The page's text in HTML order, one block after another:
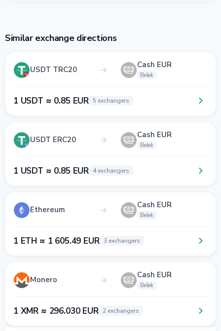
Similar exchange directions
USDT TRC20 Cash EUR
Belek
1 USDT ≈ 0.85 EUR 5 exchangers
USDT ERC20 Cash EUR
Belek
1 USDT ≈ 0.85 EUR 4 exchangers
Ethereum Cash EUR
Belek
1 ETH ≈ 1 605.49 EUR 3 exchangers
Monero Cash EUR
Belek
1 XMR ≈ 296.030 EUR 2 exchangers